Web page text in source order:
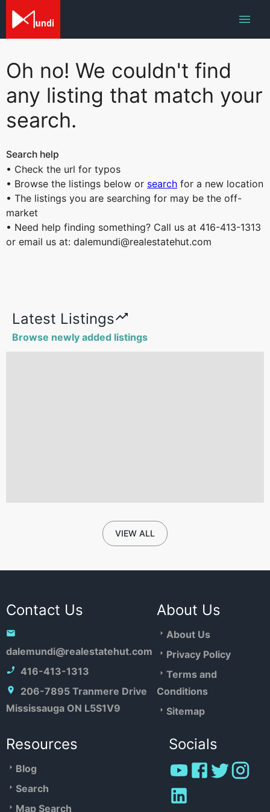
Oh no! We couldn't find
any listing that match your
search.
Search help
• Check the url for typos
• Browse the listings below or search for a new location
• The listings you are searching for may be the off-
market
• Need help finding something? Call us at 416-413-1313
or email us at: dalemundi@realestatehut.com
Latest Listings
Browse newly added listings
VIEW ALL
Contact Us
dalemundi@realestatehut.com
416-413-1313
206-7895 Tranmere Drive
Mississauga ON L5S1V9
About Us
About Us
Privacy Policy
Terms and
Conditions
Sitemap
Resources
Blog
Search
Map Search
Socials